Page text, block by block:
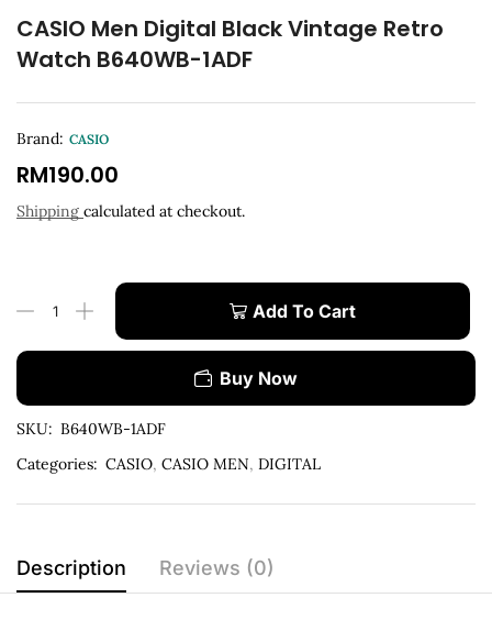
CASIO Men Digital Black Vintage Retro
Watch B640WB-1ADF
Brand: CASIO
RM190.00
Shipping calculated at checkout.
Add To Cart
Buy Now
SKU: B640WB-1ADF
Categories: CASIO, CASIO MEN, DIGITAL
Description Reviews (0)